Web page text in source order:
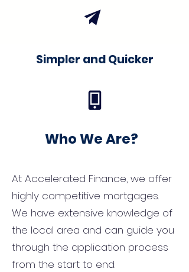
Simpler and Quicker
Who We Are?
At Accelerated Finance, we offer
highly competitive mortgages.
We have extensive knowledge of
the local area and can guide you
through the application process
from the start to end.